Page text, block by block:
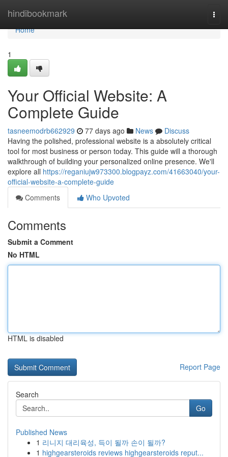
hindibookmark
Home
Home
1
Your Official Website: A
Complete Guide
tasneemodrb662929 77 days ago News
Discuss
Having the polished, professional website is a absolutely critical
tool for most business or person today. This guide will a thorough
walkthrough of building your personalized online presence. We'll
explore all https://reganiujw973300.blogpayz.com/41663040/your-
official-website-a-complete-guide
Comments
Who Upvoted
Comments
Submit a Comment
No HTML
HTML is disabled
Report Page
Search
Go
Published News
1 리니지 대리육성, 득이 될까 손이 될까?
1 highgearsteroids reviews highgearsteroids reput...